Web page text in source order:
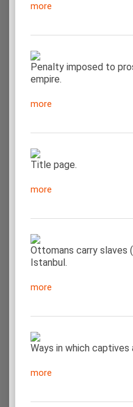
more
Penalty imposed to
empire.
more
Title page.
more
Ottomans carry slaves
Istanbul.
more
Ways in which
more